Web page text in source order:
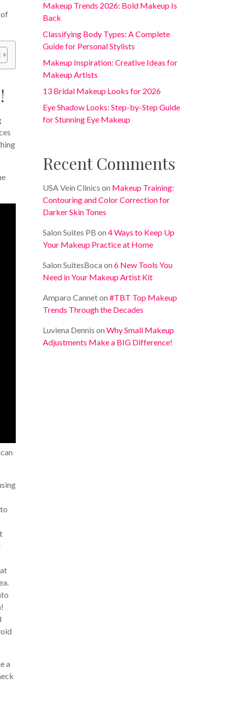
a
Makeup Trends 2026: Bold Makeup Is
Back
Classifying Body Types: A Complete
Guide for Personal Stylists
Makeup Inspiration: Creative Ideas for
Makeup Artists
13 Bridal Makeup Looks for 2026
Eye Shadow Looks: Step-by-Step Guide
for Stunning Eye Makeup
Recent Comments
USA Vein Clinics on Makeup Training:
Contouring and Color Correction for
Darker Skin Tones
Salon Suites PB on4 Ways to Keep Up
Your Makeup Practice at Home
Salon SuitesBoca on6 New Tools You
Need in Your Makeup Artist Kit
Amparo Canneton#TBT Top Makeup
Trends Through the Decades
Luviena Dennis onWhy Small Makeup
Adjustments Make a BIG Difference!